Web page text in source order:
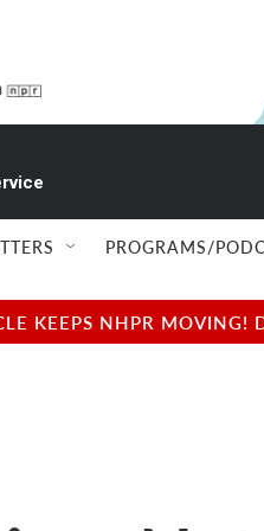
PROGRAMS/
KEEPS NHPR MOVING!